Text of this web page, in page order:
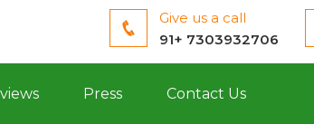
Give us a call
91+ 7303932706
Press Contact Us